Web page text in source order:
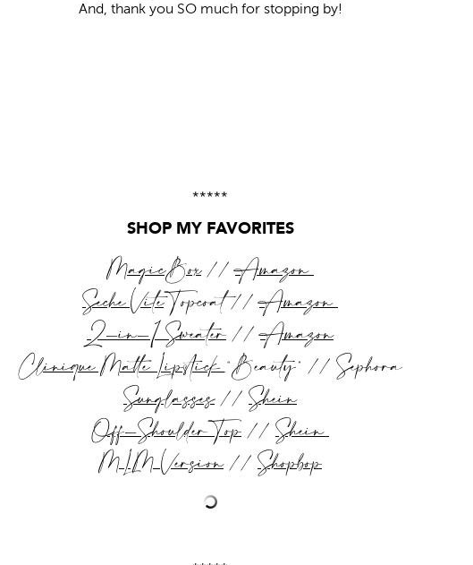
And, thank you SO much for stopping by!
*****
SHOP MY FAVORITES
MagicBox//Amazon
Seche ViteTopcoat //Amazon
2-in-1 Sweater//Amazon
Clinique Matte Lipstick“Beauty” // Sephora
Sunglasses//Shein
Off-Shoulder Top//Shein
MLM Version//Shopbop